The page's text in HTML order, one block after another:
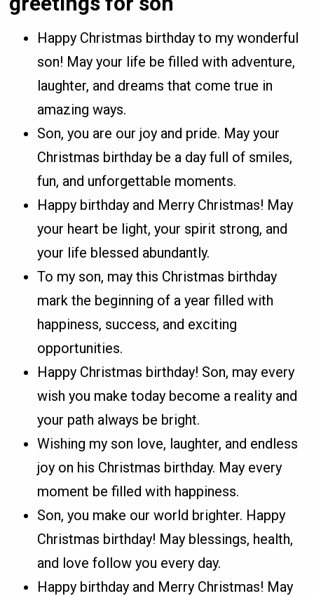
Happy Christmas birthday to my wonderful
son! May your life be filled with adventure,
laughter, and dreams that come true in
amazing ways.
Son, you are our joy and pride. May your
Christmas birthday be a day full of smiles,
fun, and unforgettable moments.
Happy birthday and Merry Christmas! May
your heart be light, your spirit strong, and
your life blessed abundantly.
To my son, may this Christmas birthday
mark the beginning of a year filled with
happiness, success, and exciting
opportunities.
Happy Christmas birthday! Son, may every
wish you make today become a reality and
your path always be bright.
Wishing my son love, laughter, and endless
joy on his Christmas birthday. May every
moment be filled with happiness.
Son, you make our world brighter. Happy
Christmas birthday! May blessings, health,
and love follow you every day.
Happy birthday and Merry Christmas! May